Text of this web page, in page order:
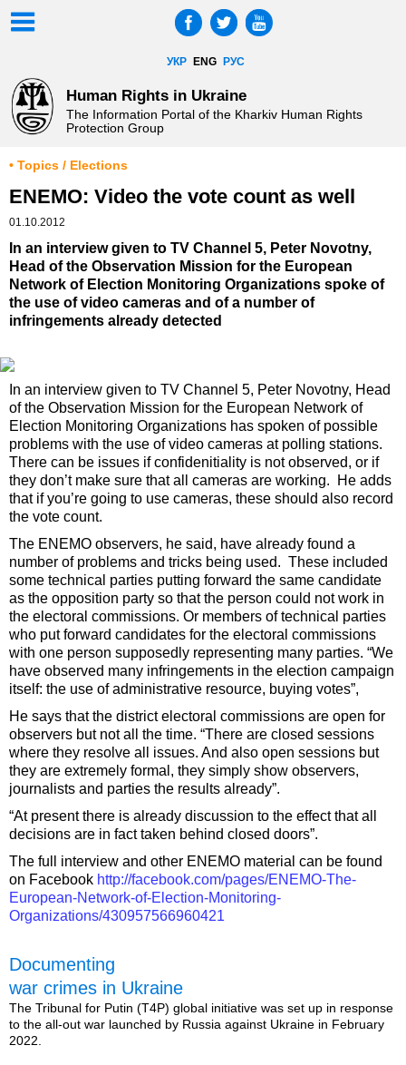
УКР ENG РУС
Human Rights in Ukraine
The Information Portal of the Kharkiv Human Rights
Protection Group
• Topics / Elections
ENEMO: Video the vote count as well
01.10.2012
In an interview given to TV Channel 5, Peter Novotny,
Head of the Observation Mission for the European
Network of Election Monitoring Organizations spoke of
the use of video cameras and of a number of
infringements already detected
In an interview given to TV Channel 5, Peter Novotny, Head
of the Observation Mission for the European Network of
Election Monitoring Organizations has spoken of possible
problems with the use of video cameras at polling stations.
There can be issues if confidenitiality is not observed, or if
they don’t make sure that all cameras are working. He adds
that if you’re going to use cameras, these should also record
the vote count.
The ENEMO observers, he said, have already found a
number of problems and tricks being used. These included
some technical parties putting forward the same candidate
as the opposition party so that the person could not work in
the electoral commissions. Or members of technical parties
who put forward candidates for the electoral commissions
with one person supposedly representing many parties. “We
have observed many infringements in the election campaign
itself: the use of administrative resource, buying votes”,
He says that the district electoral commissions are open for
observers but not all the time. “There are closed sessions
where they resolve all issues. And also open sessions but
they are extremely formal, they simply show observers,
journalists and parties the results already”.
“At present there is already discussion to the effect that all
decisions are in fact taken behind closed doors”.
The full interview and other ENEMO material can be found
on Facebook http://facebook.com/pages/ENEMO-The-
European-Network-of-Election-Monitoring-
Organizations/430957566960421
Documenting
war crimes in Ukraine
The Tribunal for Putin (T4P) global initiative was set up in response
to the all-out war launched by Russia against Ukraine in February
2022.